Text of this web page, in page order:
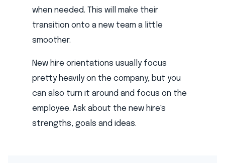
when needed. This will make their
transition onto a new team a little
smoother.
New hire orientations usually focus
pretty heavily on the company, but you
can also turn it around and focus on the
employee. Ask about the new hire's
strengths, goals and ideas.